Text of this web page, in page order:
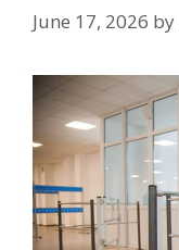
June 17, 2026 by